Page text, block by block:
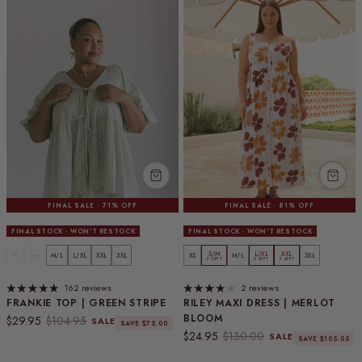
FINAL SALE · 71% OFF
FINAL STOCK · WON'T RESTOCK
FRANKIE TOP | GREEN STRIPE
Sale price
$29.95 Regular price
$104.95 SALE SAVE $75.00
M/L L/XL XXL 3XL
162 reviews
FINAL SALE · 81% OFF
FINAL STOCK · WON'T RESTOCK
RILEY MAXI DRESS | MERLOT
BLOOM
Sale price
$24.95 Regular price
$130.00 SALE SAVE $105.05
XS S/M
3 LEFT M/L L/XL
5 LEFT XXL
3 LEFT 3XL
2 reviews